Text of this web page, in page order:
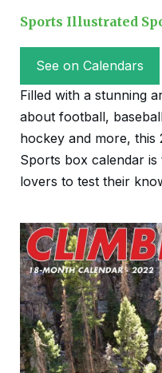
Sports Illustrated
See on Calendars
Filled with a stunning
about football,
hockey and more, this
Sports box calendar
lovers to test their